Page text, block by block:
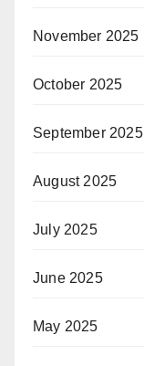
November 2025
October 2025
September 2025
August 2025
July 2025
June 2025
May 2025